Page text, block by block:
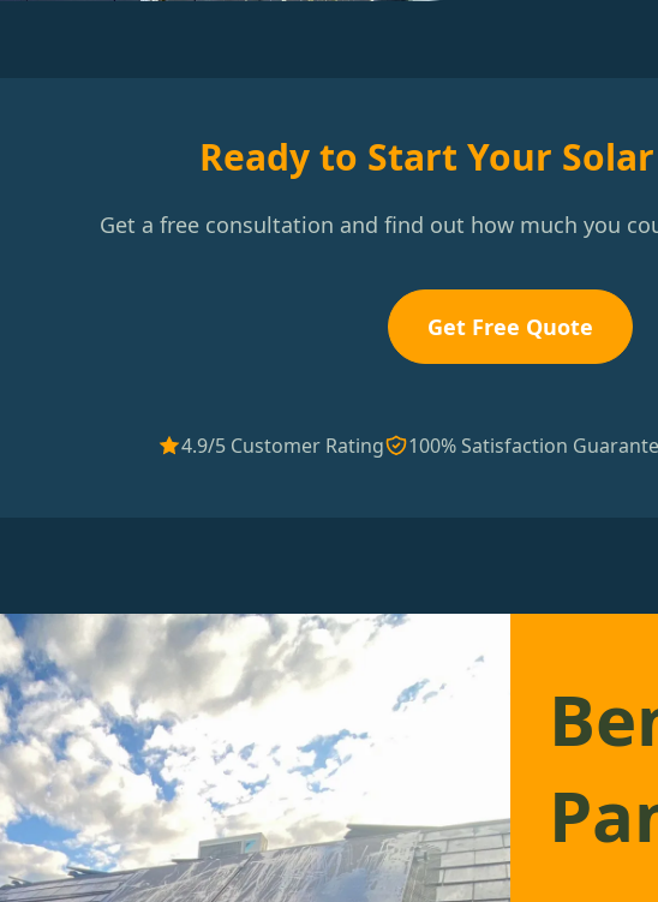
Ready to Start Your
Get a free consultation and find out how much you
Get Free Quote
4.9/5 Customer Rating 100% Satisfaction